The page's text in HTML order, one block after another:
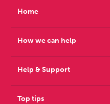
Home
How we can help
Help & Support
Top tips